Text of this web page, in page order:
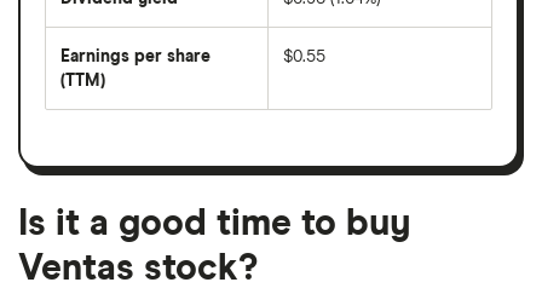
per
share
month
forward
dividend
on
Earnings per share
(TTM)
earnings
a
month
period
$0.55
Is it a good time to buy
Ventas stock?